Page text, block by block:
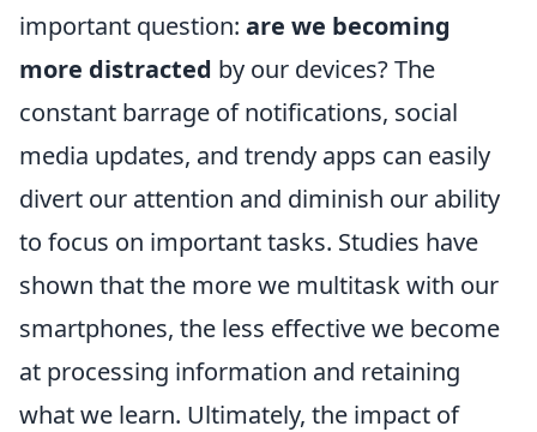
important question: are we becoming
more distracted by our devices? The
constant barrage of notifications, social
media updates, and trendy apps can easily
divert our attention and diminish our ability
to focus on important tasks. Studies have
shown that the more we multitask with our
smartphones, the less effective we become
at processing information and retaining
what we learn. Ultimately, the impact of